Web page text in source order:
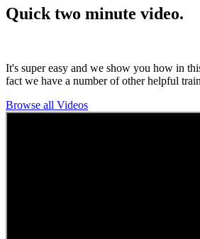
Quick two minute video.
It's super easy and we show you how in
fact we have a number of other helpful
Browse all Videos